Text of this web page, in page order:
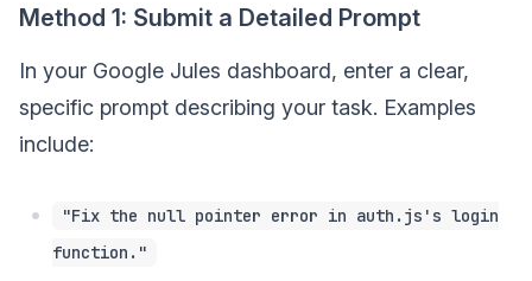
Method 1: Submit a Detailed Prompt
In your Google Jules dashboard, enter a clear,
specific prompt describing your task. Examples
include:
"Fix the null pointer error in auth.js's login
function."